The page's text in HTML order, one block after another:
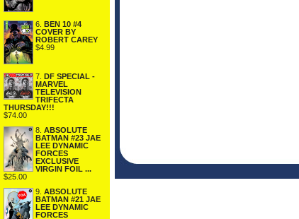
6.
BEN 10 #4
COVER BY
ROBERT CAREY
$4.99
7.
DF SPECIAL -
MARVEL
TELEVISION
TRIFECTA
THURSDAY!!!
$74.00
8. ABSOLUTE
BATMAN #23 JAE
LEE DYNAMIC
FORCES
EXCLUSIVE
VIRGIN FOIL ...
$25.00
9. ABSOLUTE
BATMAN #21 JAE
LEE DYNAMIC
FORCES